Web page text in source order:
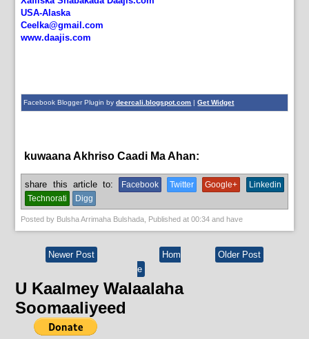
USA-Alaska
Ceelka@gmail.com
www.daajis.com
Facebook Blogger Plugin bydeercali.blogspot.com |Get Widget
kuwaana Akhriso Caadi Ma Ahan:
share this article to: Facebook Twitter Google+
Linkedin
Technorati
Digg
Posted by Bulsha Arrimaha Bulshada , Published at00:34 and have
Newer Post Older Post
Hom
e
U Kaalmey Walaalaha
Soomaaliyeed